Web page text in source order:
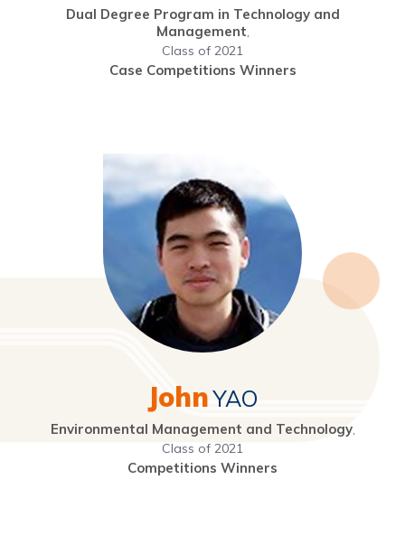
Dual Degree Program in Technology and
Management,
Class of 2021
Case Competitions Winners
JohnYAO
Environmental Management and Technology,
Class of 2021
Competitions Winners